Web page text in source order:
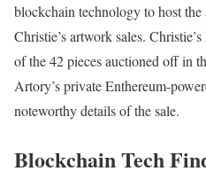
blockchain technology to host
Christie’s artwork sales.
of the 42 pieces auctioned off in
Artory’s private Enthereum-
noteworthy details of the sale.
Blockchain Tech